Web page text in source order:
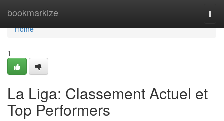
bookmarkize
Home
Home
1
La Liga: Classement Actuel et
Top Performers